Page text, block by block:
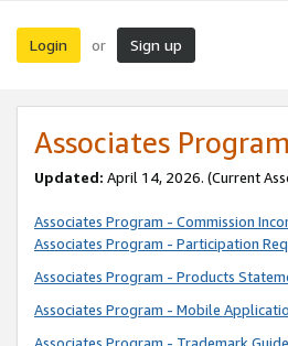
Login or Sign up
Associates
Updated: April 14, 2026. (Current
Associates Program - Commission
Associates Program - Participation
Associates Program - Products
Associates Program - Mobile